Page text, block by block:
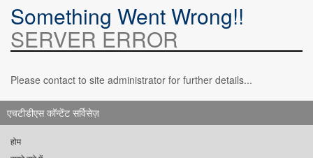
Something Went Wrong!!
SERVER ERROR
Please contact to site administrator for further details...
एचटीडीएस कॉन्टेंट सर्विसेज़
होम